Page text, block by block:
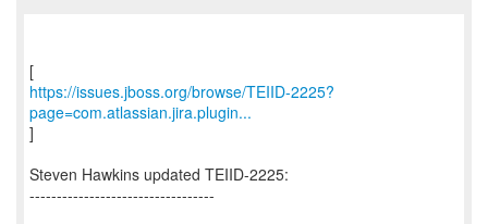
https://issues.jboss.org/browse/TEIID-2225?
page=com.atlassian.jira.plugin...
]
Steven Hawkins updated TEIID-2225:
----------------------------------